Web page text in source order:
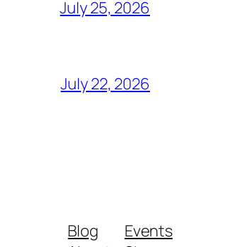
July 25, 2026
July 22, 2026
Blog
Events